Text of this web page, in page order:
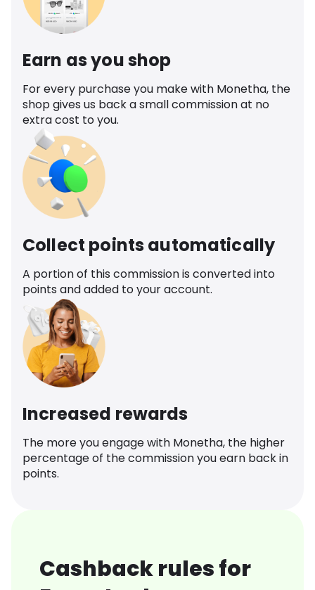
Earn as you shop
For every purchase you make with Monetha, the
shop gives us back a small commission at no
extra cost to you.
Collect points automatically
A portion of this commission is converted into
points and added to your account.
Increased rewards
The more you engage with Monetha, the higher
percentage of the commission you earn back in
points.
Cashback rules for